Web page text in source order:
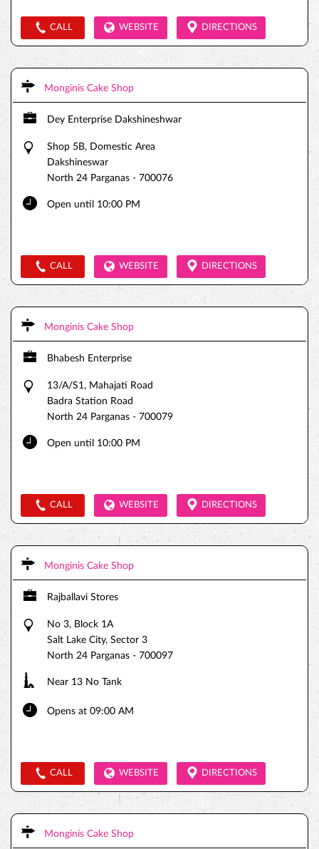
CALL WEBSITE DIRECTIONS
Monginis Cake Shop
Dey Enterprise Dakshineshwar
Shop 5B, Domestic Area
Dakshineswar
North 24 Parganas - 700076
Open until 10:00 PM
CALL WEBSITE DIRECTIONS
Monginis Cake Shop
Bhabesh Enterprise
13/A/S1, Mahajati Road
Badra Station Road
North 24 Parganas - 700079
Open until 10:00 PM
CALL WEBSITE DIRECTIONS
Monginis Cake Shop
Rajballavi Stores
No 3, Block 1A
Salt Lake City, Sector 3
North 24 Parganas - 700097
Near 13 No Tank
Opens at 09:00 AM
CALL WEBSITE DIRECTIONS
Monginis Cake Shop